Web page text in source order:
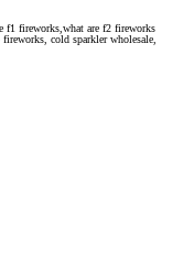
f1 fireworks,what are f2 fireworks
cold sparkler wholesale,